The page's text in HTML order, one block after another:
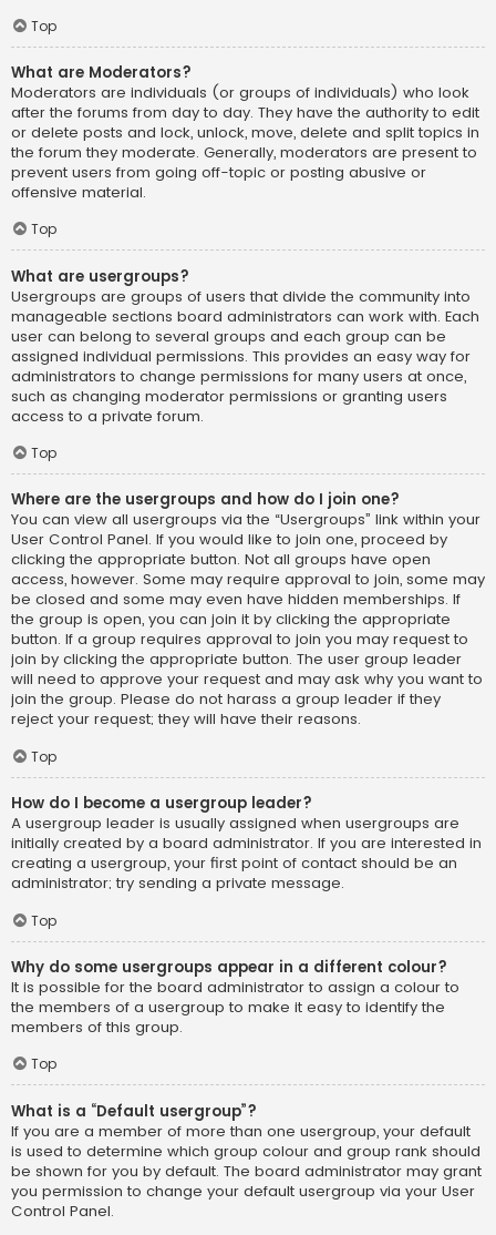
Top
What are Moderators?
Moderators are individuals (or groups of individuals) who look
after the forums from day to day. They have the authority to edit
or delete posts and lock, unlock, move, delete and split topics in
the forum they moderate. Generally, moderators are present to
prevent users from going off-topic or posting abusive or
offensive material.
Top
What are usergroups?
Usergroups are groups of users that divide the community into
manageable sections board administrators can work with. Each
user can belong to several groups and each group can be
assigned individual permissions. This provides an easy way for
administrators to change permissions for many users at once,
such as changing moderator permissions or granting users
access to a private forum.
Top
Where are the usergroups and how do I join one?
You can view all usergroups via the “Usergroups” link within your
User Control Panel. If you would like to join one, proceed by
clicking the appropriate button. Not all groups have open
access, however. Some may require approval to join, some may
be closed and some may even have hidden memberships. If
the group is open, you can join it by clicking the appropriate
button. If a group requires approval to join you may request to
join by clicking the appropriate button. The user group leader
will need to approve your request and may ask why you want to
join the group. Please do not harass a group leader if they
reject your request; they will have their reasons.
Top
How do I become a usergroup leader?
A usergroup leader is usually assigned when usergroups are
initially created by a board administrator. If you are interested in
creating a usergroup, your first point of contact should be an
administrator; try sending a private message.
Top
Why do some usergroups appear in a different colour?
It is possible for the board administrator to assign a colour to
the members of a usergroup to make it easy to identify the
members of this group.
Top
What is a “Default usergroup”?
If you are a member of more than one usergroup, your default
is used to determine which group colour and group rank should
be shown for you by default. The board administrator may grant
you permission to change your default usergroup via your User
Control Panel.